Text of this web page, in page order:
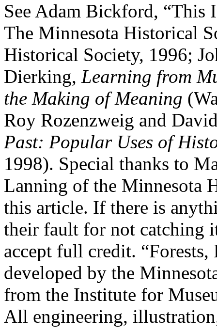
See Adam Bickford,
The Minnesota Historical
Historical Society, 1996;
Dierking, Learning from
the Making of Meaning
Roy Rozenzweig and
Past: Popular Uses of
1998). Special thanks to
Lanning of the Minnesota
this article. If there is
their fault for not catching
accept full credit. “Forests,
developed by the
from the Institute for
All engineering,